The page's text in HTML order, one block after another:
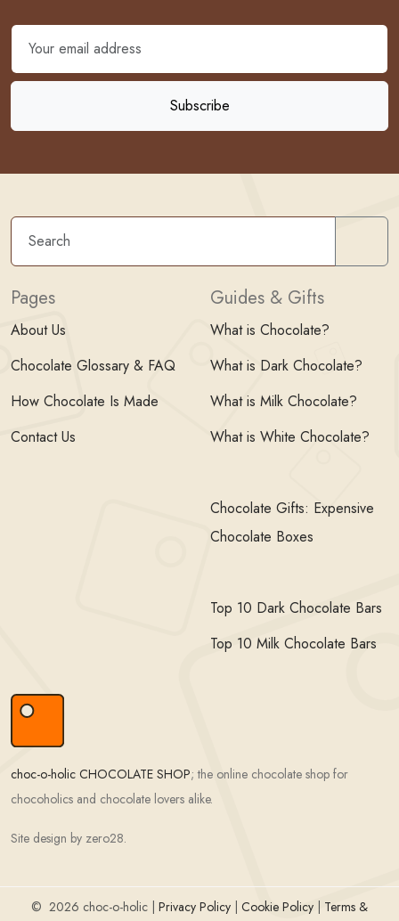
Pages
About Us
Chocolate Glossary & FAQ
How Chocolate Is Made
Contact Us
Guides & Gifts
What is Chocolate?
What is Dark Chocolate?
What is Milk Chocolate?
What is White Chocolate?
Chocolate Gifts: Expensive
Chocolate Boxes
Top 10 Dark Chocolate Bars
Top 10 Milk Chocolate Bars
choc-o-holic CHOCOLATE SHOP; the online chocolate shop for
chocoholics and chocolate lovers alike.
Site design by zero28.
© 2026 choc-o-holic | Privacy Policy Cookie Policy Terms &